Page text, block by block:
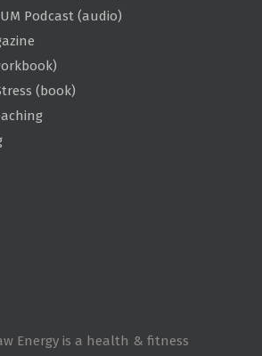
Podcast (audio)
(book)
Energy is a health & fitness